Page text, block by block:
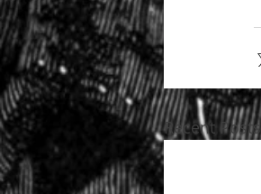
Recent Posts